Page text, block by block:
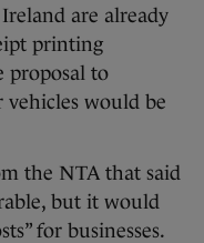
are already
printing
proposal to
would be
the NTA that said
but it would
for businesses.